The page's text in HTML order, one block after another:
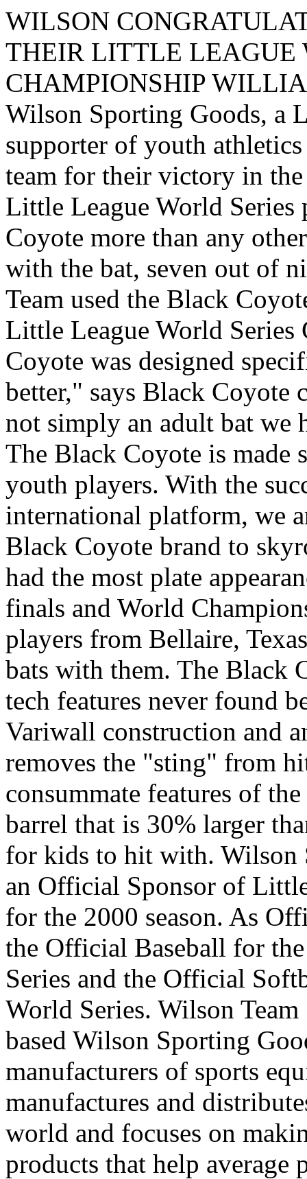
WILSON
THEIR LITTLE LEAGUE
CHAMPIONSHIP
Wilson Sporting Goods, a
supporter of youth
team for their victory in
Little League World
Coyote more than any
with the bat, seven out of
Team used the Black
Little League World
Coyote was designed
better," says Black Coyote
not simply an adult bat we
The Black Coyote is made
youth players. With the
international platform, we
Black Coyote brand to
had the most plate
finals and World
players from Bellaire,
bats with them. The Black
tech features never found
Variwall construction and
removes the "sting" from
consummate features of
barrel that is 30% larger
for kids to hit with. Wilson
an Official Sponsor of
for the 2000 season. As
the Official Baseball for
Series and the Official
World Series. Wilson
based Wilson Sporting
manufacturers of sports
manufactures and
world and focuses on
products that help average